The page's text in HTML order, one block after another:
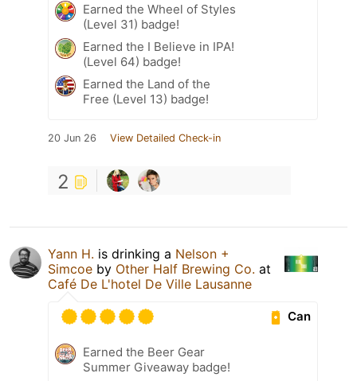
Earned the Wheel of Styles
(Level 31) badge!
Earned the I Believe in IPA!
(Level 64) badge!
Earned the Land of the
Free (Level 13) badge!
20 Jun 26 View Detailed Check-in
2
Yann H. is drinking a Nelson +
Simcoe by Other Half Brewing Co. at
Café De L'hotel De Ville Lausanne
Can
Earned the Beer Gear
Summer Giveaway badge!